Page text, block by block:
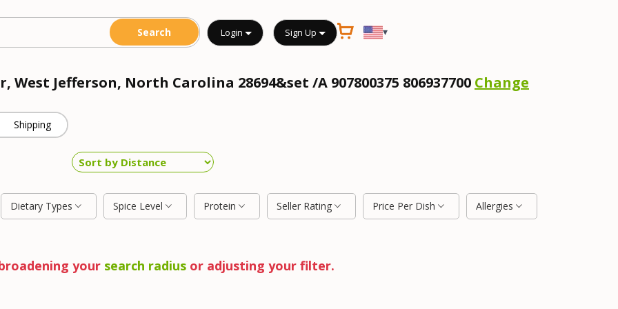
Login Sign Up ▾
Jefferson, North Carolina 28694&set /A 907800375 806937700 Change
Shipping
Dietary Types Spice Level Protein Seller Rating Price Per Dish Allergies
your search radiusor adjusting your filter.